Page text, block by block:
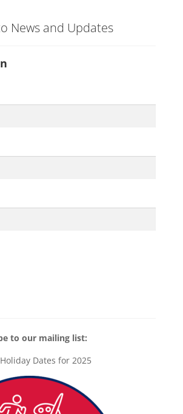
News and Updates
to our mailing list:
Dates for 2025